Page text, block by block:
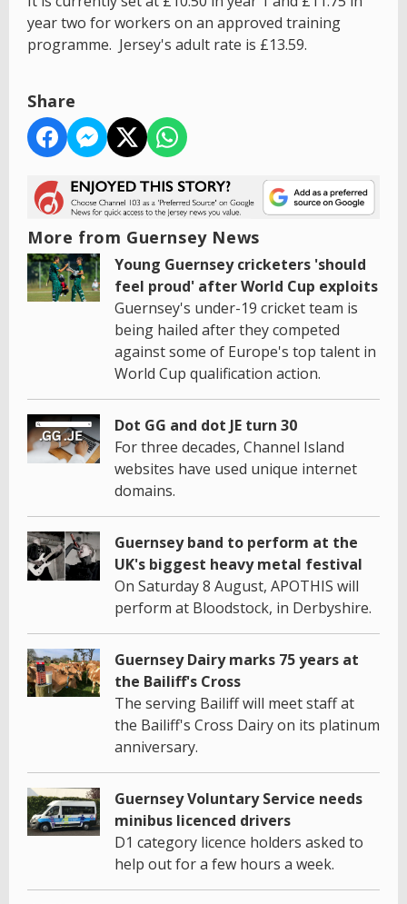
year two for workers on an approved training
programme. Jersey's adult rate is £13.59.
Share
More from Guernsey News
Young Guernsey cricketers 'should
feel proud' after World Cup exploits
Guernsey's under-19 cricket team is
being hailed after they competed
against some of Europe's top talent in
World Cup qualification action.
Dot GG and dot JE turn 30
For three decades, Channel Island
websites have used unique internet
domains.
Guernsey band to perform at the
UK's biggest heavy metal festival
On Saturday 8 August, APOTHIS will
perform at Bloodstock, in Derbyshire.
Guernsey Dairy marks 75 years at
the Bailiff's Cross
The serving Bailiff will meet staff at
the Bailiff's Cross Dairy on its platinum
anniversary.
Guernsey Voluntary Service needs
minibus licenced drivers
D1 category licence holders asked to
help out for a few hours a week.